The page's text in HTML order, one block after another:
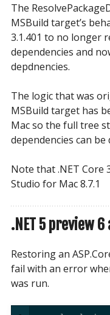
The
MSBuild target’s
3.1.401 to no longer
dependencies and
depdnencies.
The logic that was
MSBuild target has
Mac so the full tree
dependencies can
Note that .NET Core
Studio for Mac 8.7.1
.NET 5 preview
Restoring an
fail with an error
was run.